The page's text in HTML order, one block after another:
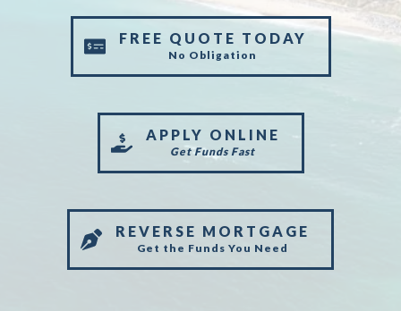
FREE QUOTE TODAY
No Obligation
APPLY ONLINE
Get Funds Fast
REVERSE MORTGAGE
Get the Funds You Need